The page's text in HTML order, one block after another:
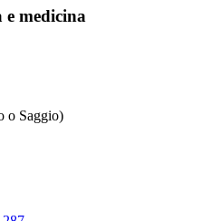
medicina
o Saggio)